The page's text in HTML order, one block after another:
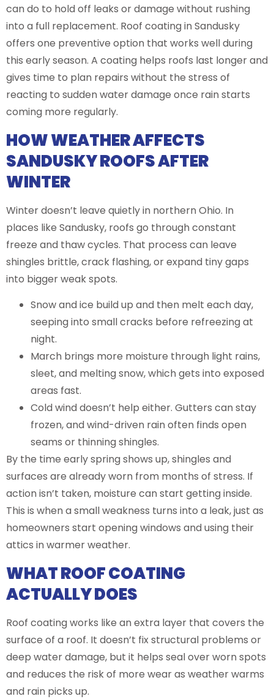
can do to hold off leaks or damage without rushing
into a full replacement. Roof coating in Sandusky
offers one preventive option that works well during
this early season. A coating helps roofs last longer and
gives time to plan repairs without the stress of
reacting to sudden water damage once rain starts
coming more regularly.
HOW WEATHER AFFECTS
SANDUSKY ROOFS AFTER
WINTER
Winter doesn’t leave quietly in northern Ohio. In
places like Sandusky, roofs go through constant
freeze and thaw cycles. That process can leave
shingles brittle, crack flashing, or expand tiny gaps
into bigger weak spots.
Snow and ice build up and then melt each day,
seeping into small cracks before refreezing at
night.
March brings more moisture through light rains,
sleet, and melting snow, which gets into exposed
areas fast.
Cold wind doesn’t help either. Gutters can stay
frozen, and wind-driven rain often finds open
seams or thinning shingles.
By the time early spring shows up, shingles and
surfaces are already worn from months of stress. If
action isn’t taken, moisture can start getting inside.
This is when a small weakness turns into a leak, just as
homeowners start opening windows and using their
attics in warmer weather.
WHAT ROOF COATING
ACTUALLY DOES
Roof coating works like an extra layer that covers the
surface of a roof. It doesn’t fix structural problems or
deep water damage, but it helps seal over worn spots
and reduces the risk of more wear as weather warms
and rain picks up.